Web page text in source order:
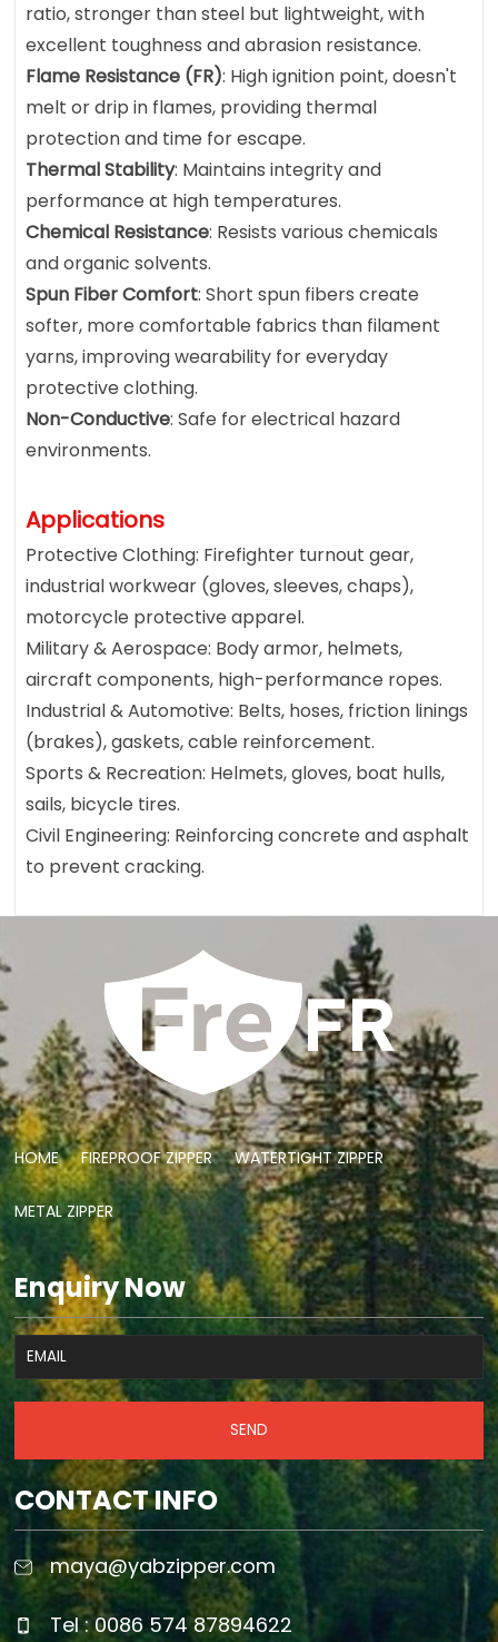
ratio, stronger than steel but lightweight, with
excellent toughness and abrasion resistance.
Flame Resistance (FR): High ignition point, doesn't
melt or drip in flames, providing thermal
protection and time for escape.
Thermal Stability: Maintains integrity and
performance at high temperatures.
Chemical Resistance: Resists various chemicals
and organic solvents.
Spun Fiber Comfort: Short spun fibers create
softer, more comfortable fabrics than filament
yarns, improving wearability for everyday
protective clothing.
Non-Conductive: Safe for electrical hazard
environments.
Applications
Protective Clothing: Firefighter turnout gear,
industrial workwear (gloves, sleeves, chaps),
motorcycle protective apparel.
Military & Aerospace: Body armor, helmets,
aircraft components, high-performance ropes.
Industrial & Automotive: Belts, hoses, friction linings
(brakes), gaskets, cable reinforcement.
Sports & Recreation: Helmets, gloves, boat hulls,
sails, bicycle tires.
Civil Engineering: Reinforcing concrete and asphalt
to prevent cracking.
HOME FIREPROOF ZIPPER WATERTIGHT ZIPPER
METAL ZIPPER
Enquiry Now
SEND
CONTACT INFO
maya@yabzipper.com
Tel : 0086 574 87894622